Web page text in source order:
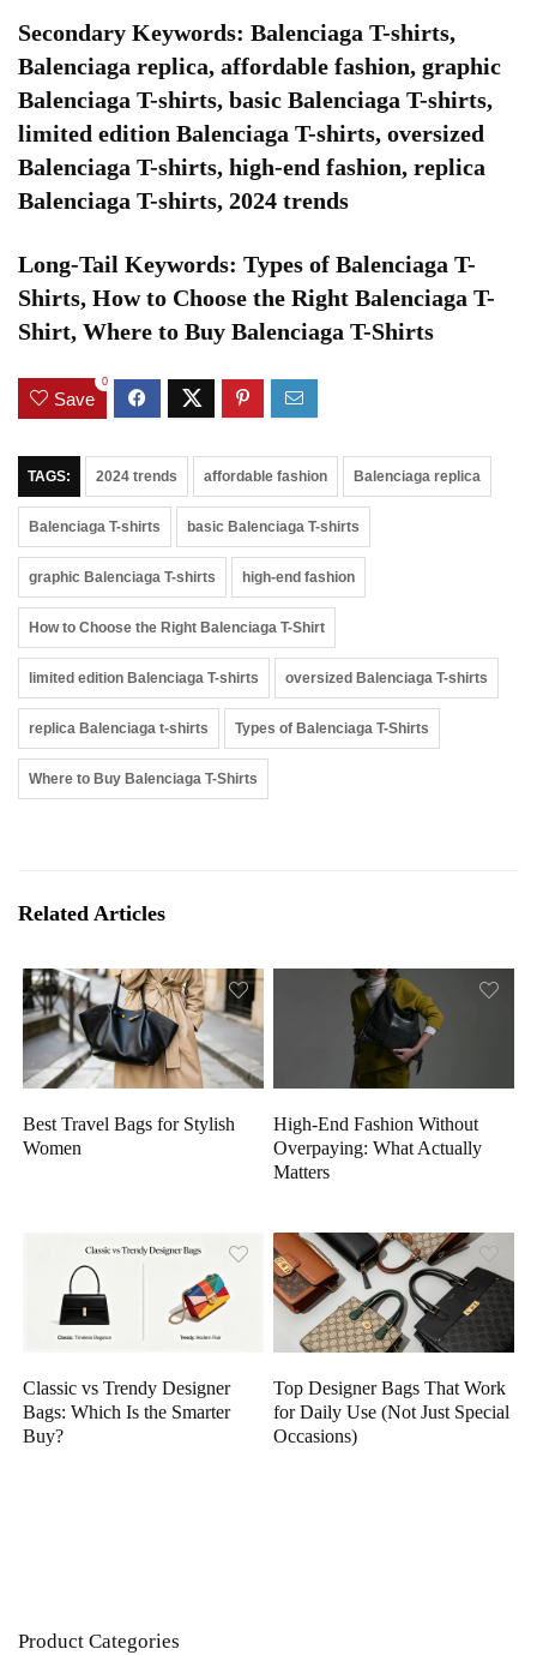
Secondary Keywords: Balenciaga T-shirts,
Balenciaga replica, affordable fashion, graphic
Balenciaga T-shirts, basic Balenciaga T-shirts,
limited edition Balenciaga T-shirts, oversized
Balenciaga T-shirts, high-end fashion, replica
Balenciaga T-shirts, 2024 trends
Long-Tail Keywords: Types of Balenciaga T-
Shirts, How to Choose the Right Balenciaga T-
Shirt, Where to Buy Balenciaga T-Shirts
Save
0
TAGS: 2024 trends affordable fashion Balenciaga replica
Balenciaga T-shirts basic Balenciaga T-shirts
graphic Balenciaga T-shirts high-end fashion
How to Choose the Right Balenciaga T-Shirt
limited edition Balenciaga T-shirts oversized Balenciaga T-shirts
replica Balenciaga t-shirts Types of Balenciaga T-Shirts
Where to Buy Balenciaga T-Shirts
Related Articles
Best Travel Bags for Stylish
Women
High-End Fashion Without
Overpaying: What Actually
Matters
Classic vs Trendy Designer
Bags: Which Is the Smarter
Buy?
Top Designer Bags That Work
for Daily Use (Not Just Special
Occasions)
Product Categories